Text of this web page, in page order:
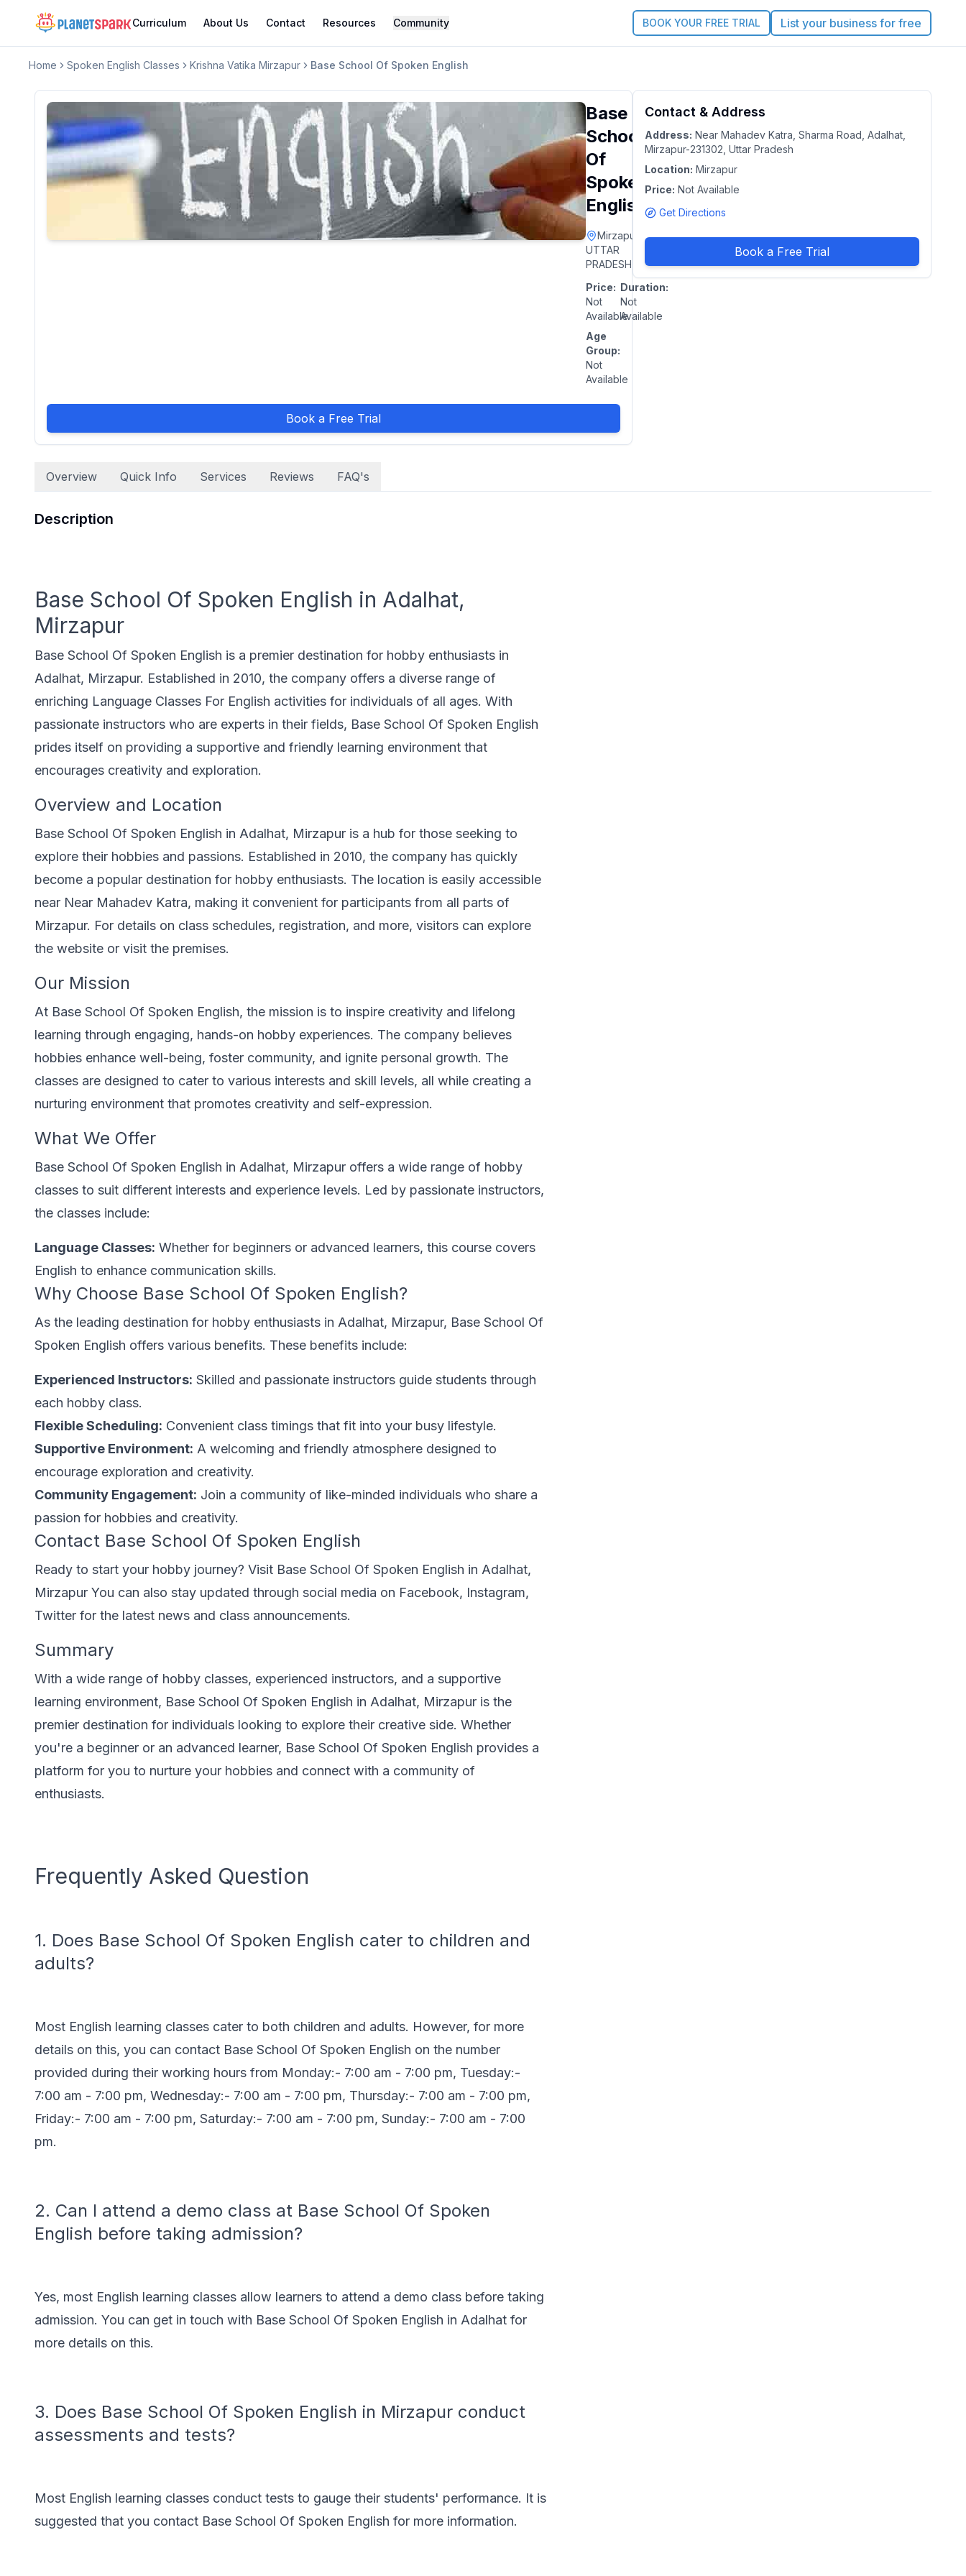
Curriculum About Us Contact Resources Community BOOK YOUR FREE TRIAL List your business for free
Home Spoken English Classes Krishna Vatika Mirzapur Base School Of Spoken English
Base
School
Of
Spoken
English
Mirzapur
UTTAR
PRADESH
Price:
Not
Available
Duration:
Not
Available
Age
Group:
Not
Available
5.0 Claim this Profile
Book a Free Trial
Contact & Address
Address: Near Mahadev Katra, Sharma Road, Adalhat,
Mirzapur-231302, Uttar Pradesh
Location: Mirzapur
Price: Not Available
Get Directions
Book a Free Trial
Overview Quick Info Services Reviews FAQ's
Description
Base School Of Spoken English in Adalhat,
Mirzapur
Base School Of Spoken English is a premier destination for hobby enthusiasts in
Adalhat, Mirzapur. Established in 2010, the company offers a diverse range of
enriching Language Classes For English activities for individuals of all ages. With
passionate instructors who are experts in their fields, Base School Of Spoken English
prides itself on providing a supportive and friendly learning environment that
encourages creativity and exploration.
Overview and Location
Base School Of Spoken English in Adalhat, Mirzapur is a hub for those seeking to
explore their hobbies and passions. Established in 2010, the company has quickly
become a popular destination for hobby enthusiasts. The location is easily accessible
near Near Mahadev Katra, making it convenient for participants from all parts of
Mirzapur. For details on class schedules, registration, and more, visitors can explore
the website or visit the premises.
Our Mission
At Base School Of Spoken English, the mission is to inspire creativity and lifelong
learning through engaging, hands-on hobby experiences. The company believes
hobbies enhance well-being, foster community, and ignite personal growth. The
classes are designed to cater to various interests and skill levels, all while creating a
nurturing environment that promotes creativity and self-expression.
What We Offer
Base School Of Spoken English in Adalhat, Mirzapur offers a wide range of hobby
classes to suit different interests and experience levels. Led by passionate instructors,
the classes include:
Language Classes: Whether for beginners or advanced learners, this course covers
English to enhance communication skills.
Why Choose Base School Of Spoken English?
As the leading destination for hobby enthusiasts in Adalhat, Mirzapur, Base School Of
Spoken English offers various benefits. These benefits include:
Experienced Instructors: Skilled and passionate instructors guide students through
each hobby class.
Flexible Scheduling: Convenient class timings that fit into your busy lifestyle.
Supportive Environment: A welcoming and friendly atmosphere designed to
encourage exploration and creativity.
Community Engagement: Join a community of like-minded individuals who share a
passion for hobbies and creativity.
Contact Base School Of Spoken English
Ready to start your hobby journey? Visit Base School Of Spoken English in Adalhat,
Mirzapur You can also stay updated through social media on Facebook, Instagram,
Twitter for the latest news and class announcements.
Summary
With a wide range of hobby classes, experienced instructors, and a supportive
learning environment, Base School Of Spoken English in Adalhat, Mirzapur is the
premier destination for individuals looking to explore their creative side. Whether
you're a beginner or an advanced learner, Base School Of Spoken English provides a
platform for you to nurture your hobbies and connect with a community of
enthusiasts.
Frequently Asked Question
1. Does Base School Of Spoken English cater to children and
adults?
Most English learning classes cater to both children and adults. However, for more
details on this, you can contact Base School Of Spoken English on the number
provided during their working hours from Monday:- 7:00 am - 7:00 pm, Tuesday:-
7:00 am - 7:00 pm, Wednesday:- 7:00 am - 7:00 pm, Thursday:- 7:00 am - 7:00 pm,
Friday:- 7:00 am - 7:00 pm, Saturday:- 7:00 am - 7:00 pm, Sunday:- 7:00 am - 7:00
pm.
2. Can I attend a demo class at Base School Of Spoken
English before taking admission?
Yes, most English learning classes allow learners to attend a demo class before taking
admission. You can get in touch with Base School Of Spoken English in Adalhat for
more details on this.
3. Does Base School Of Spoken English in Mirzapur conduct
assessments and tests?
Most English learning classes conduct tests to gauge their students' performance. It is
suggested that you contact Base School Of Spoken English for more information.